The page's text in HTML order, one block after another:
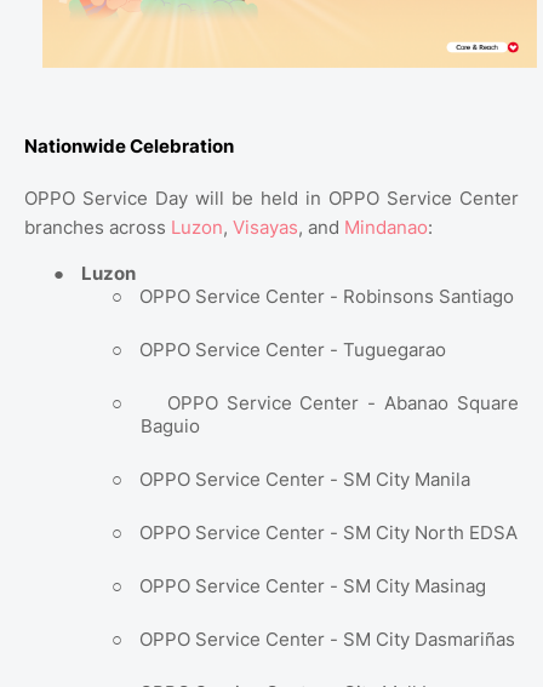
Nationwide Celebration
OPPO Service Day will be held in OPPO Service Center
branches across Luzon, Visayas, and Mindanao:
●
Luzon
○
OPPO Service Center - Robinsons Santiago
○ OPPO Service Center - Tuguegarao
○
OPPO Service Center - Abanao Square
Baguio
○ OPPO Service Center - SM City Manila
○ OPPO Service Center - SM City North EDSA
○ OPPO Service Center - SM City Masinag
○ OPPO Service Center - SM City Dasmariñas